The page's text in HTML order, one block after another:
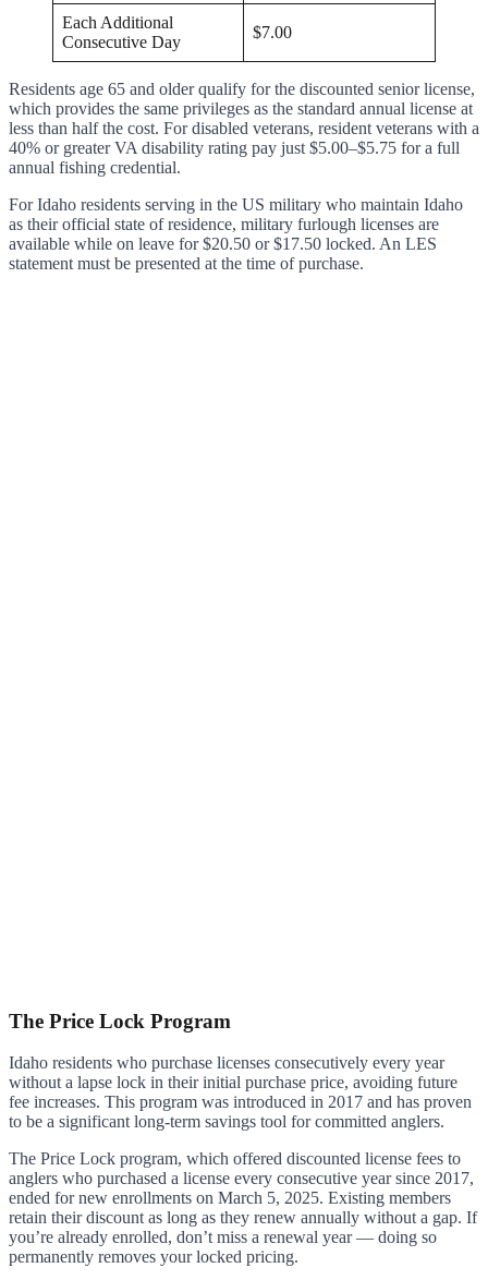
Each Additional
Consecutive Day
$7.00
Residents age 65 and older qualify for the discounted senior license,
which provides the same privileges as the standard annual license at
less than half the cost. For disabled veterans, resident veterans with a
40% or greater VA disability rating pay just $5.00–$5.75 for a full
annual fishing credential.
For Idaho residents serving in the US military who maintain Idaho
as their official state of residence, military furlough licenses are
available while on leave for $20.50 or $17.50 locked. An LES
statement must be presented at the time of purchase.
The Price Lock Program
Idaho residents who purchase licenses consecutively every year
without a lapse lock in their initial purchase price, avoiding future
fee increases. This program was introduced in 2017 and has proven
to be a significant long-term savings tool for committed anglers.
The Price Lock program, which offered discounted license fees to
anglers who purchased a license every consecutive year since 2017,
ended for new enrollments on March 5, 2025. Existing members
retain their discount as long as they renew annually without a gap. If
you’re already enrolled, don’t miss a renewal year — doing so
permanently removes your locked pricing.